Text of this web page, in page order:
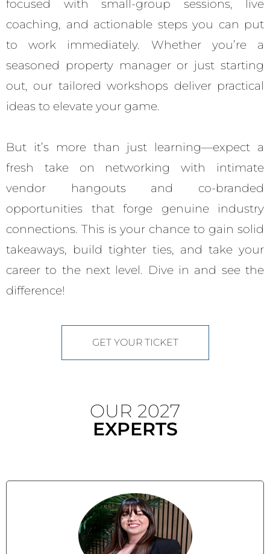
focused with small-group sessions, live
coaching, and actionable steps you can put
to work immediately. Whether you’re a
seasoned property manager or just starting
out, our tailored workshops deliver practical
ideas to elevate your game.
But it’s more than just learning—expect a
fresh take on networking with intimate
vendor hangouts and co-branded
opportunities that forge genuine industry
connections. This is your chance to gain solid
takeaways, build tighter ties, and take your
career to the next level. Dive in and see the
difference!
GET YOUR TICKET
OUR 2027
EXPERTS